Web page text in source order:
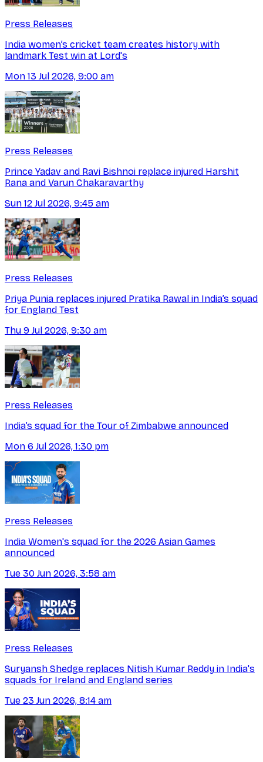
Press Releases
India women’s cricket team creates history with
landmark Test win at Lord's
Mon 13 Jul 2026, 9:00 am
Press Releases
Prince Yadav and Ravi Bishnoi replace injured Harshit
Rana and Varun Chakaravarthy
Sun 12 Jul 2026, 9:45 am
Press Releases
Priya Punia replaces injured Pratika Rawal in India’s squad
for England Test
Thu 9 Jul 2026, 9:30 am
Press Releases
India’s squad for the Tour of Zimbabwe announced
Mon 6 Jul 2026, 1:30 pm
Press Releases
India Women's squad for the 2026 Asian Games
announced
Tue 30 Jun 2026, 3:58 am
Press Releases
Suryansh Shedge replaces Nitish Kumar Reddy in India's
squads for Ireland and England series
Tue 23 Jun 2026, 8:14 am